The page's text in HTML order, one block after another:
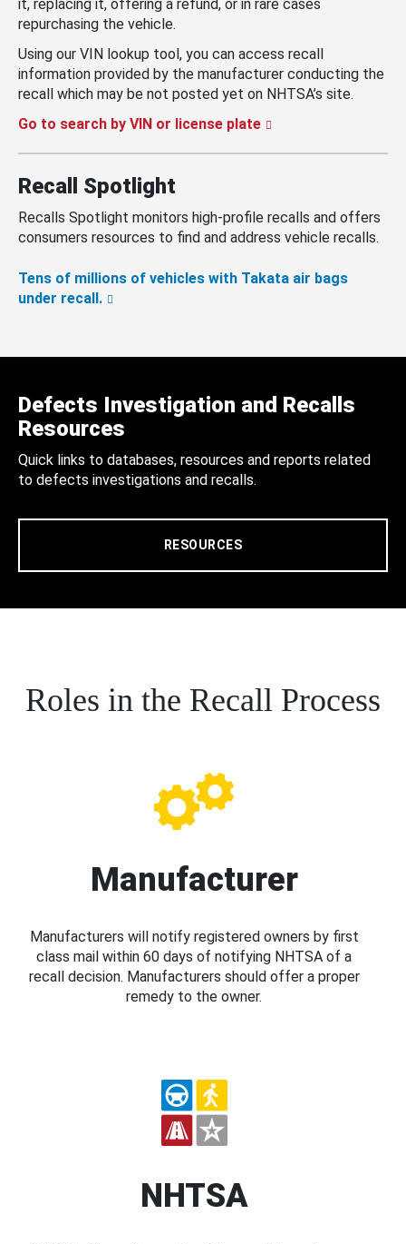
it, replacing it, offering a refund, or in rare cases
repurchasing the vehicle.
Using our VIN lookup tool, you can access recall
information provided by the manufacturer conducting the
recall which may be not posted yet on NHTSA’s site.
Go to search by VIN or license plate
Recall Spotlight
Recalls Spotlight monitors high-profile recalls and offers
consumers resources to find and address vehicle recalls.
Tens of millions of vehicles with Takata air bags
under recall.
Defects Investigation and Recalls
Resources
Quick links to databases, resources and reports related
to defects investigations and recalls.
RESOURCES
Roles in the Recall Process
Manufacturer
Manufacturers will notify registered owners by first
class mail within 60 days of notifying NHTSA of a
recall decision. Manufacturers should offer a proper
remedy to the owner.
NHTSA